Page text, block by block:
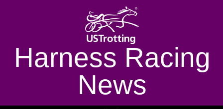
Harness Racing
News